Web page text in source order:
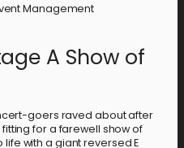
Management
A Show of
goers raved about after
for a farewell show of
with a giant reversed E